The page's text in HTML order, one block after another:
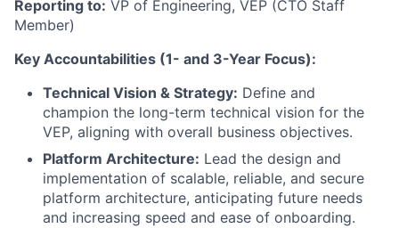
Reporting to: VP of Engineering, VEP (CTO Staff
Member)
Key Accountabilities (1- and 3-Year Focus):
Technical Vision & Strategy: Define and
champion the long-term technical vision for the
VEP, aligning with overall business objectives.
Platform Architecture: Lead the design and
implementation of scalable, reliable, and secure
platform architecture, anticipating future needs
and increasing speed and ease of onboarding.